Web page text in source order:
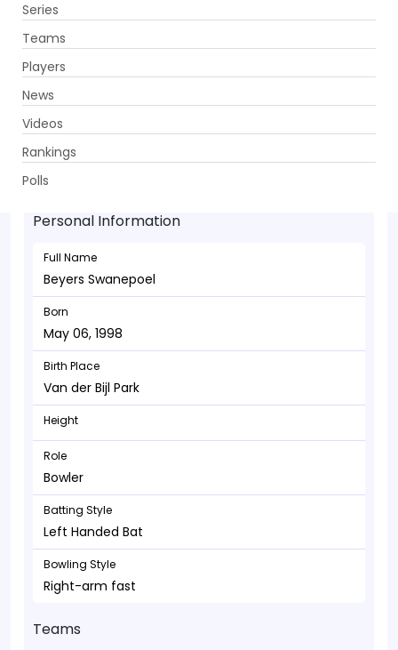
Series
Teams
Players
News
Videos
Rankings
Polls
Beyers Swanepoel - Bowler
May 06, 1998
Personal Information
Full Name
Beyers Swanepoel
Born
May 06, 1998
Birth Place
Van der Bijl Park
Height
Role
Bowler
Batting Style
Left Handed Bat
Bowling Style
Right-arm fast
Teams